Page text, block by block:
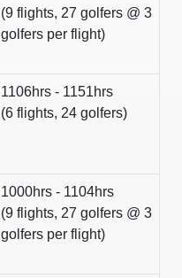
(9 flights, 27 golfers @ 3
golfers per flight)
1106hrs - 1151hrs
(6 flights, 24 golfers)
1000hrs - 1104hrs
(9 flights, 27 golfers @ 3
golfers per flight)